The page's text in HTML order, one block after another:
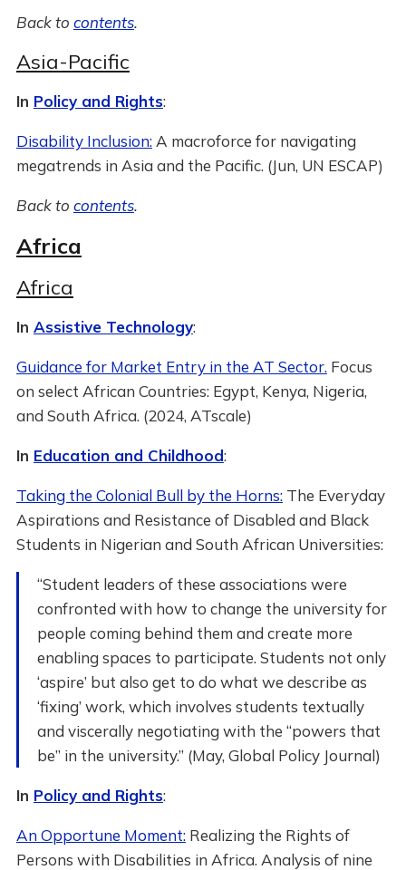
Back to contents.
Asia-Pacific
In Policy and Rights:
Disability Inclusion:A macroforce for navigating
megatrends in Asia and the Pacific. (Jun, UN ESCAP)
Back to contents.
Africa
Africa
In Assistive Technology:
Guidance for Market Entry in the AT Sector. Focus
on select African Countries: Egypt, Kenya, Nigeria,
and South Africa. (2024, ATscale)
In Education and Childhood:
Taking the Colonial Bull by the Horns:The Everyday
Aspirations and Resistance of Disabled and Black
Students in Nigerian and South African Universities:
“Student leaders of these associations were
confronted with how to change the university for
people coming behind them and create more
enabling spaces to participate. Students not only
‘aspire’ but also get to do what we describe as
‘fixing’ work, which involves students textually
and viscerally negotiating with the “powers that
be” in the university.” (May, Global Policy Journal)
In Policy and Rights:
An Opportune Moment:Realizing the Rights of
Persons with Disabilities in Africa. Analysis of nine